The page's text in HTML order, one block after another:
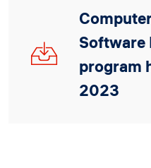
Software
program
2023